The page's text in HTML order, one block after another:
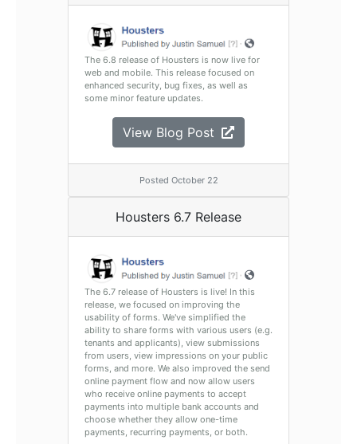
The 6.8 release of Housters is now live for
web and mobile. This release focused on
enhanced security, bug fixes, as well as
some minor feature updates.
View Blog Post
Posted October 22
Housters 6.7 Release
The 6.7 release of Housters is live! In this
release, we focused on improving the
usability of forms. We've simplified the
ability to share forms with various users (e.g.
tenants and applicants), view submissions
from users, view impressions on your public
forms, and more. We also improved the send
online payment flow and now allow users
who receive online payments to accept
payments into multiple bank accounts and
choose whether they allow one-time
payments, recurring payments, or both.